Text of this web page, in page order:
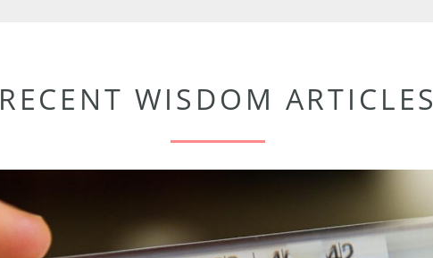
RECENT WISDOM ARTICLES